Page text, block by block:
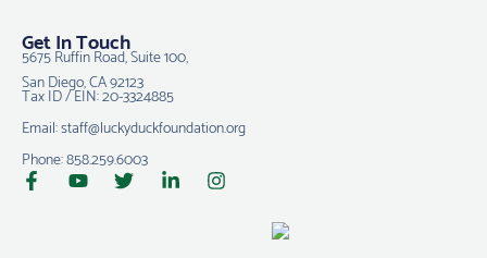
Get In Touch
5675 Ruffin Road, Suite 100,
San Diego, CA 92123
Tax ID / EIN: 20-3324885
Email: staff@luckyduckfoundation.org
Phone: 858.259.6003